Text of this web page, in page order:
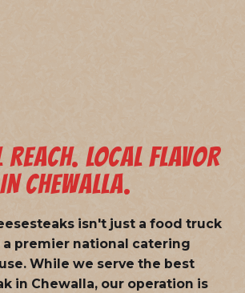
REACH. LOCAL FLAVOR
IN CHEWALLA.
isn't just a food truck
premier national catering
. While we serve the best
in Chewalla, our operation is